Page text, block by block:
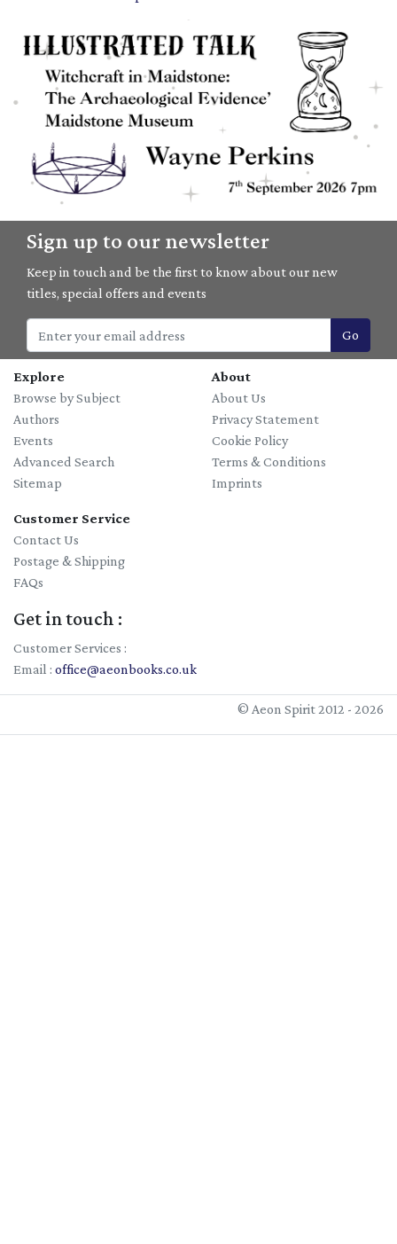
Witchcraft in Maidstone: The Archaeological Evidence with
Wayne Perkins
19/09/2026
Witchcraft Charms in Medieval Barns
Sign up to our newsletter
Keep in touch and be the first to know about our new
titles, special offers and events
Go
Explore
Browse by Subject
Authors
Events
Advanced Search
Sitemap
About
About Us
Privacy Statement
Cookie Policy
Terms & Conditions
Imprints
Customer Service
Contact Us
Postage & Shipping
FAQs
Get in touch :
Customer Services :
Email : office@aeonbooks.co.uk
© Aeon Spirit 2012 - 2026